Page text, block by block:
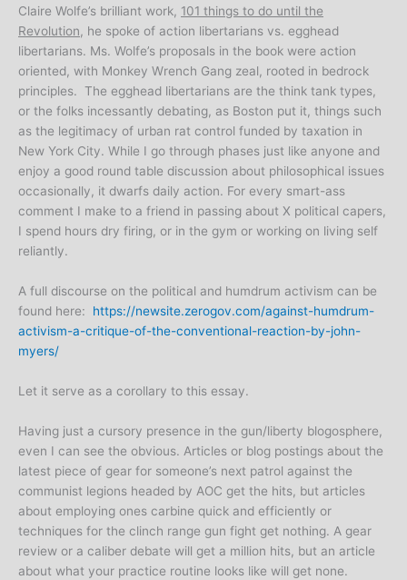
Claire Wolfe’s brilliant work, 101 things to do until the
Revolution , he spoke of action libertarians vs. egghead
libertarians. Ms. Wolfe’s proposals in the book were action
oriented, with Monkey Wrench Gang zeal, rooted in bedrock
principles. The egghead libertarians are the think tank types,
or the folks incessantly debating, as Boston put it, things such
as the legitimacy of urban rat control funded by taxation in
New York City. While I go through phases just like anyone and
enjoy a good round table discussion about philosophical issues
occasionally, it dwarfs daily action. For every smart-ass
comment I make to a friend in passing about X political capers,
I spend hours dry firing, or in the gym or working on living self
reliantly.
A full discourse on the political and humdrum activism can be
found here: https://newsite.zerogov.com/against-humdrum-
activism-a-critique-of-the-conventional-reaction-by-john-
myers/
Let it serve as a corollary to this essay.
Having just a cursory presence in the gun/liberty blogosphere,
even I can see the obvious. Articles or blog postings about the
latest piece of gear for someone’s next patrol against the
communist legions headed by AOC get the hits, but articles
about employing ones carbine quick and efficiently or
techniques for the clinch range gun fight get nothing. A gear
review or a caliber debate will get a million hits, but an article
about what your practice routine looks like will get none.